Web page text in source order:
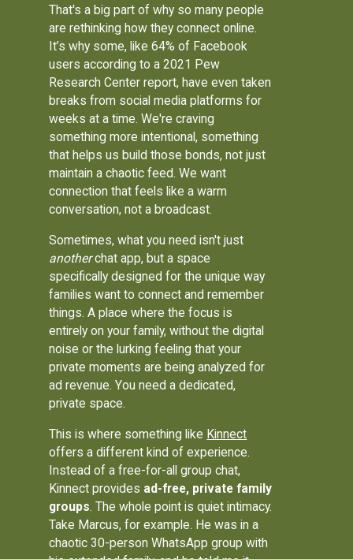
That's a big part of why so many people
are rethinking how they connect online.
It’s why some, like 64% of Facebook
users according to a 2021 Pew
Research Center report, have even taken
breaks from social media platforms for
weeks at a time. We're craving
something more intentional, something
that helps us build those bonds, not just
maintain a chaotic feed. We want
connection that feels like a warm
conversation, not a broadcast.
Sometimes, what you need isn't just
anotherchat app, but a space
specifically designed for the unique way
families want to connect and remember
things. A place where the focus is
entirely on your family, without the digital
noise or the lurking feeling that your
private moments are being analyzed for
ad revenue. You need a dedicated,
private space.
This is where something like Kinnect
offers a different kind of experience.
Instead of a free-for-all group chat,
Kinnect provides ad-free, private family
groups. The whole point is quiet intimacy.
Take Marcus, for example. He was in a
chaotic 30-person WhatsApp group with